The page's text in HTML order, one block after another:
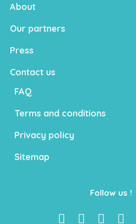
About
Our partners
Press
Contact us
FAQ
Terms and conditions
Privacy policy
Sitemap
Follow us !